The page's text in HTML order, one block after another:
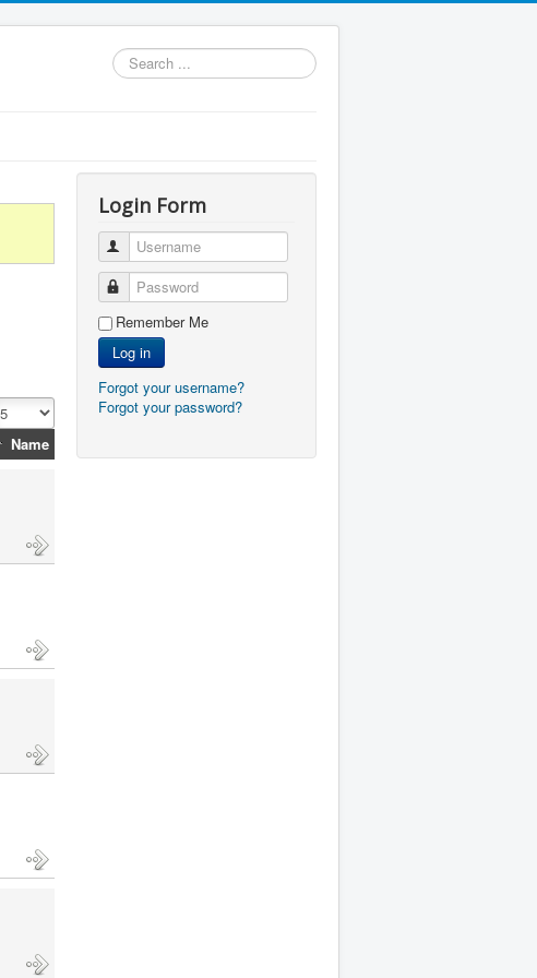
Search
...
Name
Login Form
Username
Password
Remember Me
Log in
Forgot your username?
Forgot your password?